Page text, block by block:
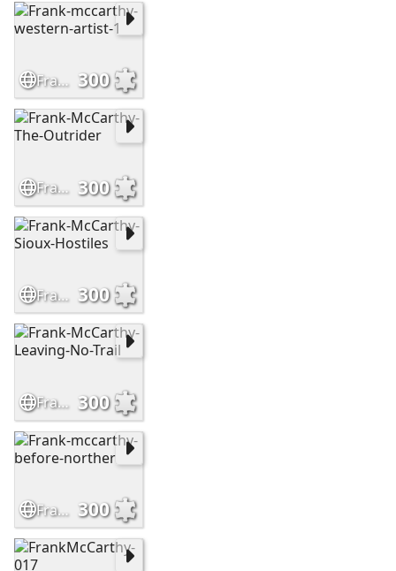
Frank-mccarthy-western-artist-1 300
Frank-McCarthy-The-Outrider 300
Frank-McCarthy-Sioux-Hostiles 300
Frank-McCarthy-Leaving-No-Trail 300
Frank-mccarthy-before-norther 300